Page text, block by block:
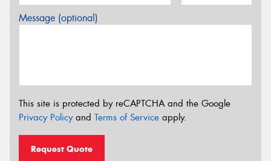
Message (optional)
This site is protected by reCAPTCHA and the Google
Privacy Policyand Terms of Service apply.
Request Quote